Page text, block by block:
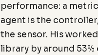
performance: a
agent is the
the sensor. His
library by around